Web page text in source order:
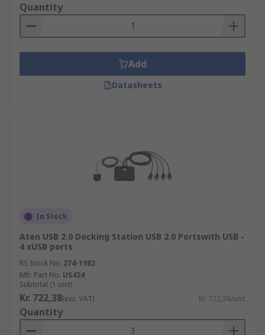
Quantity
Add
Datasheets
In Stock
Aten USB 2.0 Docking Station USB 2.0 Portswith USB -
4 xUSB ports
RS Stock No. 274-1982
Mfr. Part No. US424
Subtotal (1 unit)
Kr. 722,38(exc. VAT) Kr. 722,38/unit
Quantity